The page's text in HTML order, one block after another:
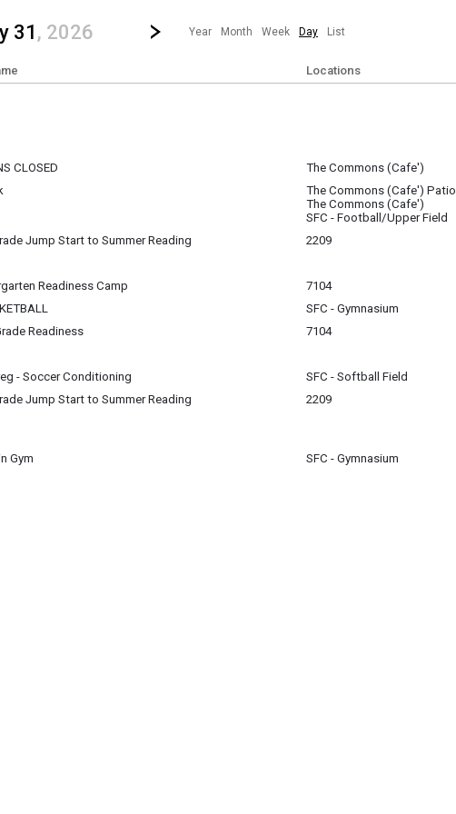
strong| calendar day.
31 , 2026 Jump to...
...any day.Click here to view the |strong|next|/strong| calendar day.
Year Month Week Day List
Locations
CLOSED
pm
The Commons (Cafe')
The Commons (Cafe') Patio
The Commons (Cafe')
SFC - Football/Upper Field
Jump Start to Summer Reading
2209
Readiness Camp
pm
7104
pm
SFC - Gymnasium
Readiness
7104
- Soccer Conditioning
12:00 pm
SFC - Softball Field
Jump Start to Summer Reading
2209
Gym
SFC - Gymnasium